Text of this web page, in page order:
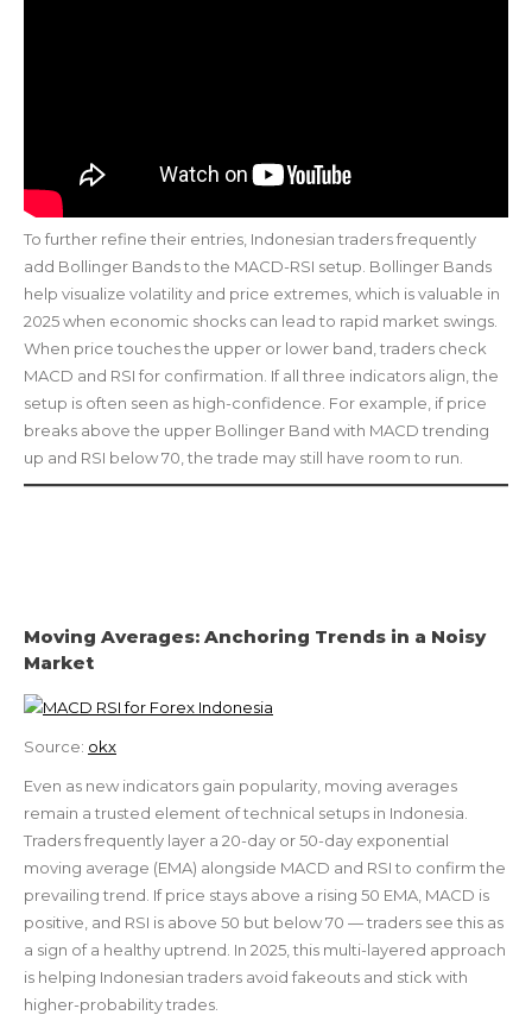
To further refine their entries, Indonesian traders frequently
add Bollinger Bands to the MACD-RSI setup. Bollinger Bands
help visualize volatility and price extremes, which is valuable in
2025 when economic shocks can lead to rapid market swings.
When price touches the upper or lower band, traders check
MACD and RSI for confirmation. If all three indicators align, the
setup is often seen as high-confidence. For example, if price
breaks above the upper Bollinger Band with MACD trending
up and RSI below 70, the trade may still have room to run.
Moving Averages: Anchoring Trends in a Noisy
Market
Source: okx
Even as new indicators gain popularity, moving averages
remain a trusted element of technical setups in Indonesia.
Traders frequently layer a 20-day or 50-day exponential
moving average (EMA) alongside MACD and RSI to confirm the
prevailing trend. If price stays above a rising 50 EMA, MACD is
positive, and RSI is above 50 but below 70 — traders see this as
a sign of a healthy uptrend. In 2025, this multi-layered approach
is helping Indonesian traders avoid fakeouts and stick with
higher-probability trades.